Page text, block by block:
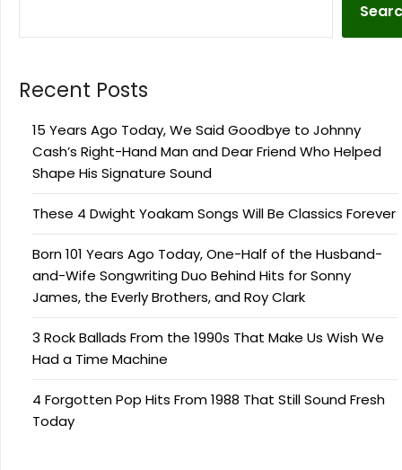
Recent Posts
15 Years Ago Today, We Said Goodbye to Johnny
Cash’s Right-Hand Man and Dear Friend Who Helped
Shape His Signature Sound
These 4 Dwight Yoakam Songs Will Be Classics Forever
Born 101 Years Ago Today, One-Half of the Husband-
and-Wife Songwriting Duo Behind Hits for Sonny
James, the Everly Brothers, and Roy Clark
3 Rock Ballads From the 1990s That Make Us Wish We
Had a Time Machine
4 Forgotten Pop Hits From 1988 That Still Sound Fresh
Today